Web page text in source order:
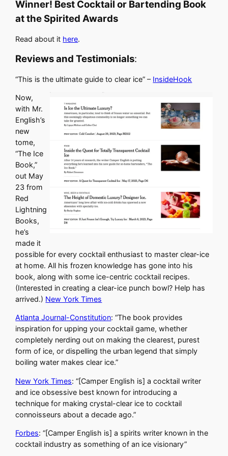
Winner! Best Cocktail or Bartending Book
at the Spirited Awards
Read about it here.
Reviews and Testimonials:
“This is the ultimate guide to clear ice” – InsideHook
Now,
with Mr.
English’s
new
tome,
“The Ice
Book,”
out May
23 from
Red
Lightning
Books,
he’s
made it
possible for every cocktail enthusiast to master clear-ice
at home. All his frozen knowledge has gone into his
book, along with some ice-centric cocktail recipes.
(Interested in creating a clear-ice punch bowl? Help has
arrived.) New York Times
Atlanta Journal-Constitution: “The book provides
inspiration for upping your cocktail game, whether
completely nerding out on making the clearest, purest
form of ice, or dispelling the urban legend that simply
boiling water makes clear ice.”
New York Times: “[Camper English is] a cocktail writer
and ice obsessive best known for introducing a
technique for making crystal-clear ice to cocktail
connoisseurs about a decade ago.”
Forbes: “[Camper English is] a spirits writer known in the
cocktail industry as something of an ice visionary”